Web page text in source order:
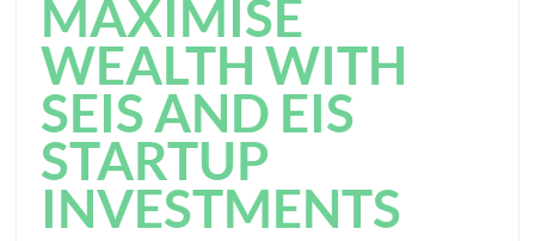
MAXIMISE
WEALTH WITH
SEIS AND EIS
STARTUP
INVESTMENTS